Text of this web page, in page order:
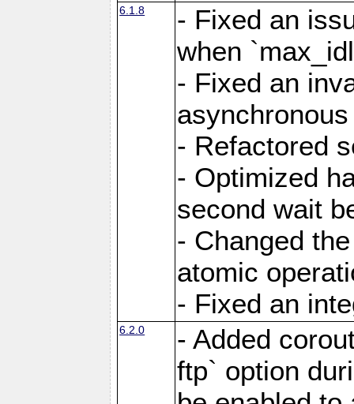
6.1.8
- Fixed an
when
- Fixed an
- Refactored
- Optimized
second wait
- Changed
atomic
- Fixed an
6.2.0
- Added
ftp` option